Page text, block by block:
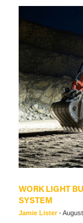
WORK LIGHT
SYSTEM
Jamie Lister-